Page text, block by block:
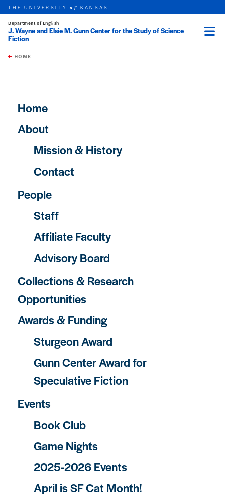
Skip to main content
this unit
THE UNIVERSITYof KANSAS
Department of English
J. Wayne and Elsie M. Gunn Center for the Study of Science
Fiction
HOME
Main navigation
Home
About
Mission & History
Contact
People
Staff
Affiliate Faculty
Advisory Board
Collections & Research
Opportunities
Awards & Funding
Sturgeon Award
Gunn Center Award for
Speculative Fiction
Events
Book Club
Game Nights
2025-2026 Events
April is SF Cat Month!